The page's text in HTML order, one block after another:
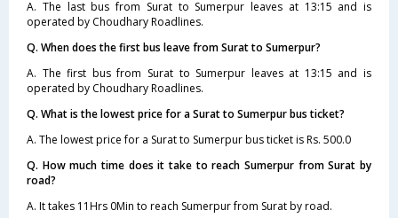
A. The last bus from Surat to Sumerpur leaves at 13:15 and is
operated by Choudhary Roadlines.
Q. When does the first bus leave from Surat to Sumerpur?
A. The first bus from Surat to Sumerpur leaves at 13:15 and is
operated by Choudhary Roadlines.
Q. What is the lowest price for a Surat to Sumerpur bus ticket?
A. The lowest price for a Surat to Sumerpur bus ticket is Rs. 500.0
Q. How much time does it take to reach Sumerpur from Surat by
road?
A. It takes 11Hrs 0Min to reach Sumerpur from Surat by road.